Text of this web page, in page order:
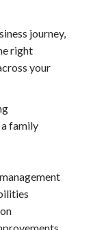
journey,
right
your
family